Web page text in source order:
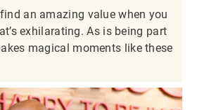
an amazing value when you
exhilarating. As is being part
magical moments like these